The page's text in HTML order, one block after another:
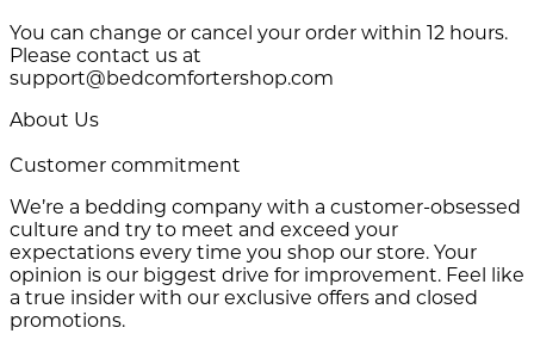
You can change or cancel your order within 12 hours.
Please contact us at
support@bedcomfortershop.com
About Us
Customer commitment
We’re a bedding company with a customer-obsessed
culture and try to meet and exceed your
expectations every time you shop our store. Your
opinion is our biggest drive for improvement. Feel like
a true insider with our exclusive offers and closed
promotions.